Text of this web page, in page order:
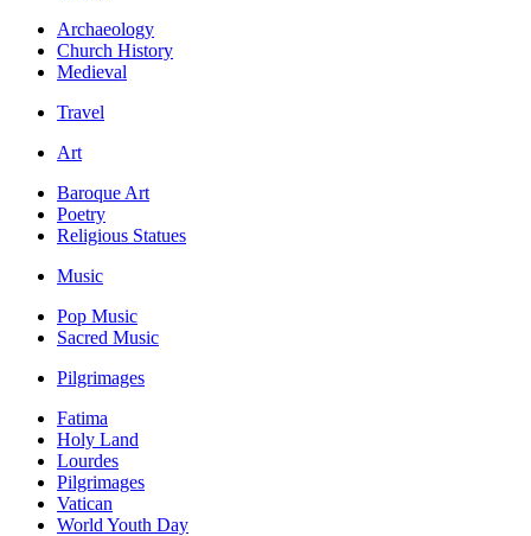
Archaeology
Church History
Medieval
Travel
Art
Baroque Art
Poetry
Religious Statues
Music
Pop Music
Sacred Music
Pilgrimages
Fatima
Holy Land
Lourdes
Pilgrimages
Vatican
World Youth Day